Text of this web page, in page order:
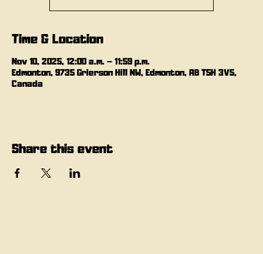
Time & Location
Nov 10, 2025, 12:00 a.m. – 11:59 p.m.
Edmonton, 9735 Grierson Hill NW, Edmonton, AB T5H 3V5,
Canada
Share this event